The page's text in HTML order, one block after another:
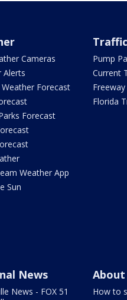
Cameras
Alerts
Forecast
Forecast
Weather App
Sun
Traffic
Pump
Current
Florida
News
News - FOX 51
About
How to